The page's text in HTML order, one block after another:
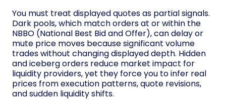
You must treat displayed quotes as partial signals.
Dark pools, which match orders at or within the
NBBO (National Best Bid and Offer), can delay or
mute price moves because significant volume
trades without changing displayed depth. Hidden
and iceberg orders reduce market impact for
liquidity providers, yet they force you to infer real
prices from execution patterns, quote revisions,
and sudden liquidity shifts.